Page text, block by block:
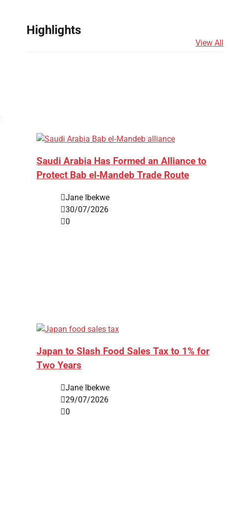
Highlights
View All
Saudi Arabia Has Formed an Alliance to
Protect Bab el‑Mandeb Trade Route
Jane Ibekwe
30/07/2026
0
Japan to Slash Food Sales Tax to 1% for
Two Years
Jane Ibekwe
29/07/2026
0